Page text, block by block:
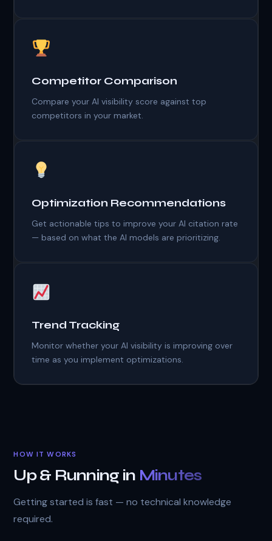
Competitor Comparison
Compare your AI visibility score against top
competitors in your market.
Optimization Recommendations
Get actionable tips to improve your AI citation rate
— based on what the AI models are prioritizing.
Trend Tracking
Monitor whether your AI visibility is improving over
time as you implement optimizations.
HOW IT WORKS
Up & Running in Minutes
Getting started is fast — no technical knowledge
required.